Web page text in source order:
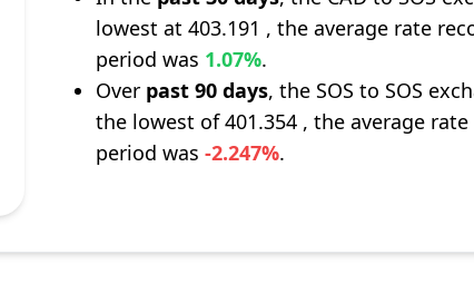
lowest at 403.191 , the average rate
period was 1.07%.
Over past 90 days, the SOS to SOS
the lowest of 401.354 , the average
period was-2.247%.